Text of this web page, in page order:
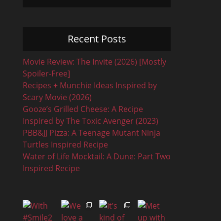
Recent Posts
Movie Review: The Invite (2026) [Mostly
Spoiler-Free]
Recipes + Munchie Ideas Inspired by
Scary Movie (2026)
Gooze’s Grilled Cheese: A Recipe
Inspired by The Toxic Avenger (2023)
PBB&JJ Pizza: A Teenage Mutant Ninja
Turtles Inspired Recipe
Water of Life Mocktail: A Dune: Part Two
Inspired Recipe